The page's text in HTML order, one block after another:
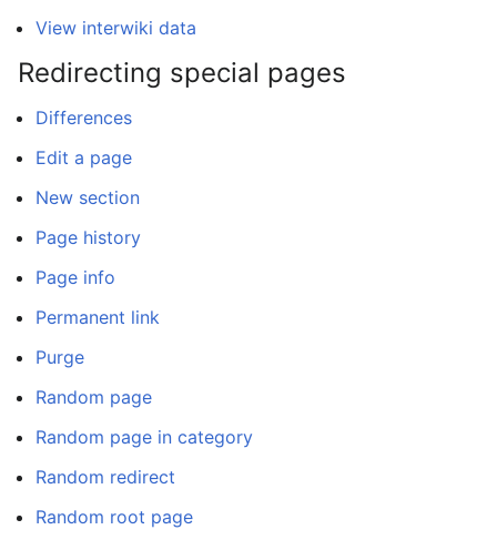
View interwiki data
Redirecting special pages
Differences
Edit a page
New section
Page history
Page info
Permanent link
Purge
Random page
Random page in category
Random redirect
Random root page